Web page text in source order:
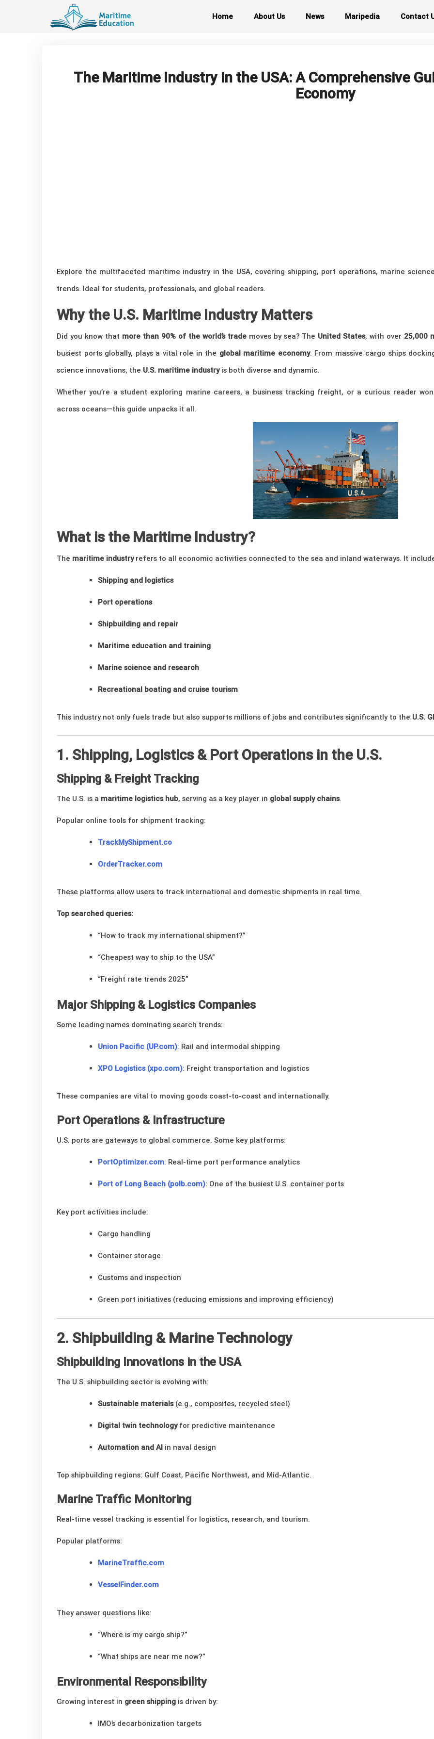
Home About Us News Maripedia Contact
The Maritime Industry in the USA: A Comprehensive
Economy
Explore the multifaceted maritime industry in the USA, covering shipping, port operations, marine
trends. Ideal for students, professionals, and global readers.
Why the U.S. Maritime Industry Matters
Did you know that more than 90% of the world’s trademoves by sea? The United States, with over 25,000
busiest ports globally, plays a vital role in the global maritime economy. From massive cargo ships
science innovations, the U.S. maritime industryis both diverse and dynamic.
Whether you’re a student exploring marine careers, a business tracking freight, or a curious reader
across oceans—this guide unpacks it all.
What is the Maritime Industry?
The maritime industryrefers to all economic activities connected to the sea and inland waterways. It
Shipping and logistics
Port operations
Shipbuilding and repair
Maritime education and training
Marine science and research
Recreational boating and cruise tourism
This industry not only fuels trade but also supports millions of jobs and contributes significantly to the U.S.
1. Shipping, Logistics & Port Operations in the U.S.
Shipping & Freight Tracking
The U.S. is a maritime logistics hub, serving as a key player in global supply chains.
Popular online tools for shipment tracking:
TrackMyShipment.co
OrderTracker.com
These platforms allow users to track international and domestic shipments in real time.
Top searched queries:
“How to track my international shipment?”
“Cheapest way to ship to the USA”
“Freight rate trends 2025”
Major Shipping & Logistics Companies
Some leading names dominating search trends:
Union Pacific (UP.com): Rail and intermodal shipping
XPO Logistics (xpo.com): Freight transportation and logistics
These companies are vital to moving goods coast-to-coast and internationally.
Port Operations & Infrastructure
U.S. ports are gateways to global commerce. Some key platforms:
PortOptimizer.com: Real-time port performance analytics
Port of Long Beach (polb.com): One of the busiest U.S. container ports
Key port activities include:
Cargo handling
Container storage
Customs and inspection
Green port initiatives (reducing emissions and improving efficiency)
2. Shipbuilding & Marine Technology
Shipbuilding Innovations in the USA
The U.S. shipbuilding sector is evolving with:
Sustainable materials(e.g., composites, recycled steel)
Digital twin technologyfor predictive maintenance
Automation and AI in naval design
Top shipbuilding regions: Gulf Coast, Pacific Northwest, and Mid-Atlantic.
Marine Traffic Monitoring
Real-time vessel tracking is essential for logistics, research, and tourism.
Popular platforms:
MarineTraffic.com
VesselFinder.com
They answer questions like:
“Where is my cargo ship?”
“What ships are near me now?”
Environmental Responsibility
Growing interest in green shipping is driven by:
IMO’s decarbonization targets